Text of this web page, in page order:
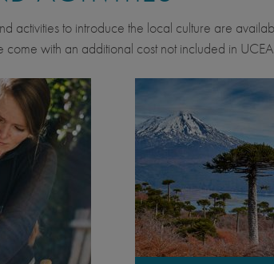
activities to introduce the local culture are
come with an additional cost not included in